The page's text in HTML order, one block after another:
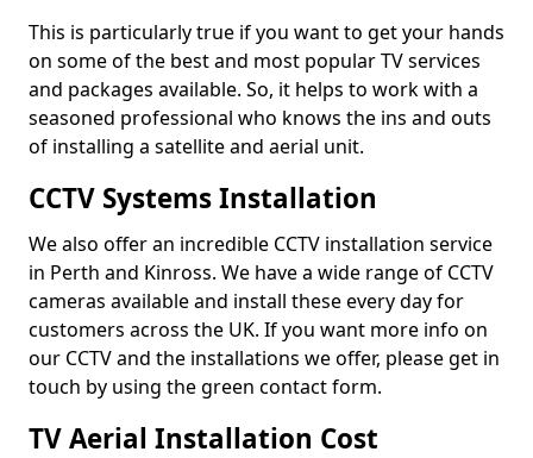
This is particularly true if you want to get your hands
on some of the best and most popular TV services
and packages available. So, it helps to work with a
seasoned professional who knows the ins and outs
of installing a satellite and aerial unit.
CCTV Systems Installation
We also offer an incredible CCTV installation service
in Perth and Kinross. We have a wide range of CCTV
cameras available and install these every day for
customers across the UK. If you want more info on
our CCTV and the installations we offer, please get in
touch by using the green contact form.
TV Aerial Installation Cost